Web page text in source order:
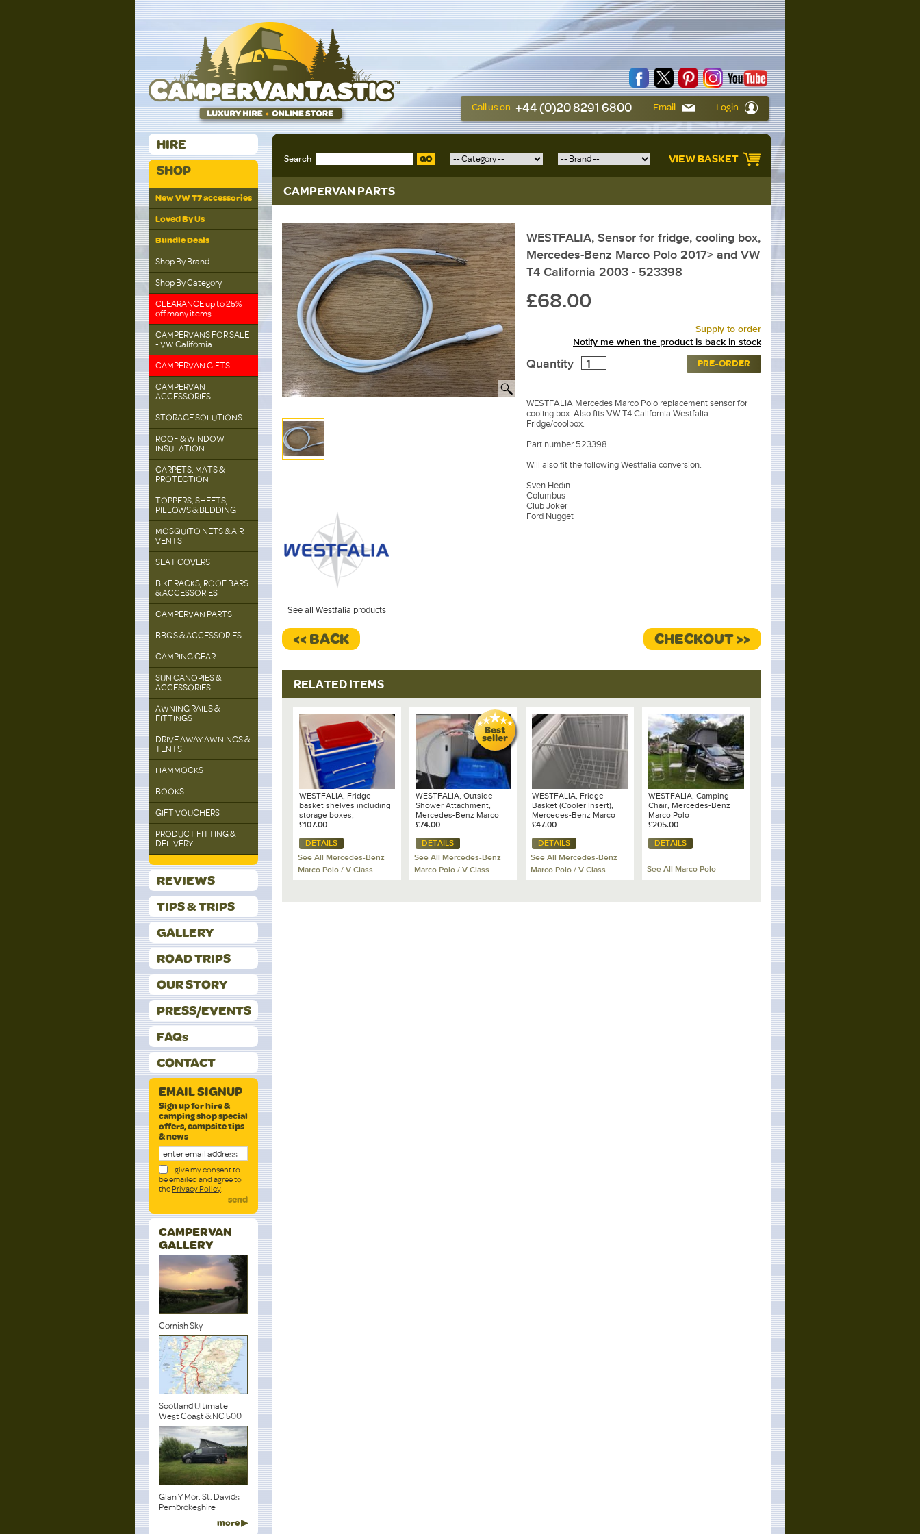
Call us on +44 (0)20 8291 6800 Email Login
HIRE
SHOP
New VW T7 accessories
Loved By Us
Bundle Deals
Shop By Brand
Shop By Category
CLEARANCE up to 25%
off many items
CAMPERVANS FOR SALE
- VW California
CAMPERVAN GIFTS
CAMPERVAN
ACCESSORIES
STORAGE SOLUTIONS
ROOF & WINDOW
INSULATION
CARPETS, MATS &
PROTECTION
TOPPERS, SHEETS,
PILLOWS & BEDDING
MOSQUITO NETS & AIR
VENTS
SEAT COVERS
BIKE RACKS, ROOF BARS
& ACCESSORIES
CAMPERVAN PARTS
BBQS & ACCESSORIES
CAMPING GEAR
SUN CANOPIES &
ACCESSORIES
AWNING RAILS &
FITTINGS
DRIVE AWAY AWNINGS &
TENTS
HAMMOCKS
BOOKS
GIFT VOUCHERS
PRODUCT FITTING &
DELIVERY
REVIEWS
TIPS & TRIPS
GALLERY
ROAD TRIPS
OUR STORY
PRESS/EVENTS
FAQs
CONTACT
EMAIL SIGNUP
Sign up for hire &
camping shop special
offers, campsite tips
& news
I give my consent to
be emailed and agree to
the Privacy Policy.
send
CAMPERVAN
GALLERY
Cornish Sky
Scotland Ultimate
West Coast & NC 500
Glan Y Mor. St. Davids
Pembrokeshire
more ▶
Search GO VIEW BASKET
CAMPERVAN PARTS
See all Westfalia products
WESTFALIA, Sensor for fridge, cooling box,
Mercedes-Benz Marco Polo 2017> and VW
T4 California 2003 - 523398
£68.00
Supply to order
Notify me when the product is back in stock
Quantity PRE-ORDER
WESTFALIA Mercedes Marco Polo replacement sensor for
cooling box. Also fits VW T4 California Westfalia
Fridge/coolbox.
Part number 523398
Will also fit the following Westfalia conversion:
Sven Hedin
Columbus
Club Joker
Ford Nugget
<< BACK CHECKOUT >>
RELATED ITEMS
WESTFALIA, Fridge
basket shelves including
storage boxes,
Mercedes-Benz Marco
£107.00
DETAILS
See All Mercedes-Benz
Marco Polo / V Class
WESTFALIA, Outside
Shower Attachment,
Mercedes-Benz Marco
Polo
£74.00
DETAILS
See All Mercedes-Benz
Marco Polo / V Class
WESTFALIA, Fridge
Basket (Cooler Insert),
Mercedes-Benz Marco
Polo (2017 onwards)
£47.00
DETAILS
See All Mercedes-Benz
Marco Polo / V Class
WESTFALIA, Camping
Chair, Mercedes-Benz
Marco Polo
£205.00
DETAILS
See All Marco Polo